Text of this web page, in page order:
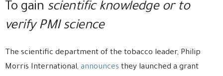
To gain scientific knowledge or to
verify PMI science
The scientific department of the tobacco leader, Philip
Morris International, announces they launched a grant